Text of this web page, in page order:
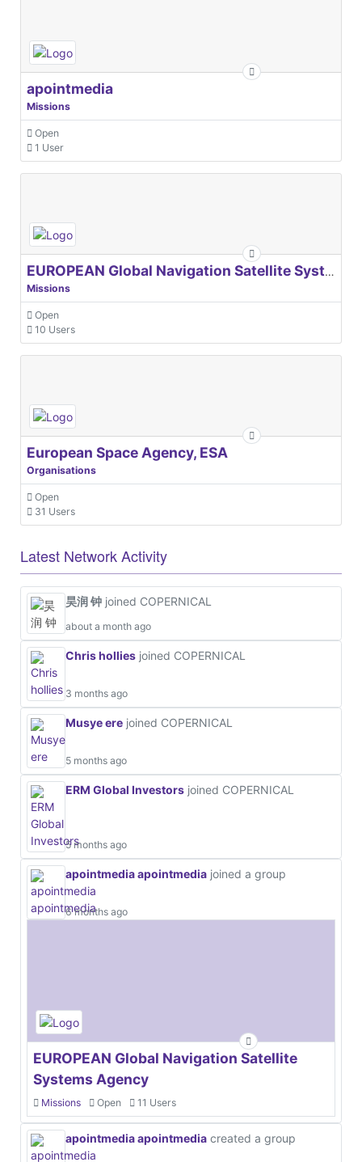
apointmedia
Missions
Open
1 User
EUROPEAN Global Navigation Satellite Systems Agency
Missions
Open
10 Users
European Space Agency, ESA
Organisations
Open
31 Users
Latest Network Activity
昊润 钟 joined COPERNICAL
about a month ago
Chris hollies joined COPERNICAL
3 months ago
Musye ere joined COPERNICAL
5 months ago
ERM Global Investors joined COPERNICAL
5 months ago
apointmedia apointmedia joined a group
6 months ago
EUROPEAN Global Navigation Satellite
Systems Agency
Missions Open 11 Users
apointmedia apointmedia created a group